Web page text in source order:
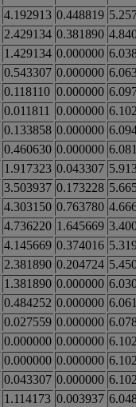
4.192913 0.448819
2.429134 0.381890
1.429134 0.000000
0.543307 0.000000
0.118110 0.000000
0.011811 0.000000
0.133858 0.000000
0.460630 0.000000
1.917323 0.043307
3.503937 0.173228
4.303150 0.763780
4.736220 1.645669
4.145669 0.374016
2.381890 0.204724
1.381890 0.000000
0.484252 0.000000
0.027559 0.000000
0.000000 0.000000
0.000000 0.000000
0.043307 0.000000
1.114173 0.003937